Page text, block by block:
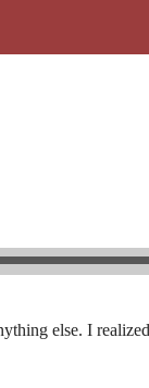
else. I